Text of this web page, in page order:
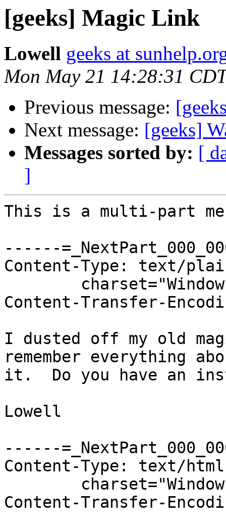
[geeks] Magic Link
Lowell geeks at
Mon May 21 14:28:31
Previous message:
Next message: [geeks]
Messages sorted by: [
]
This is a multi-part
------
Content-Type: text/
Content-Transfer-
I dusted off my old
remember everything
it.  Do you have an
Lowell
------
Content-Type: text/
Content-Transfer-